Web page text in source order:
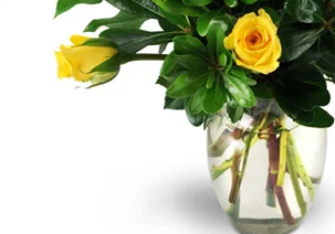
Flowers, Plants & Gifts